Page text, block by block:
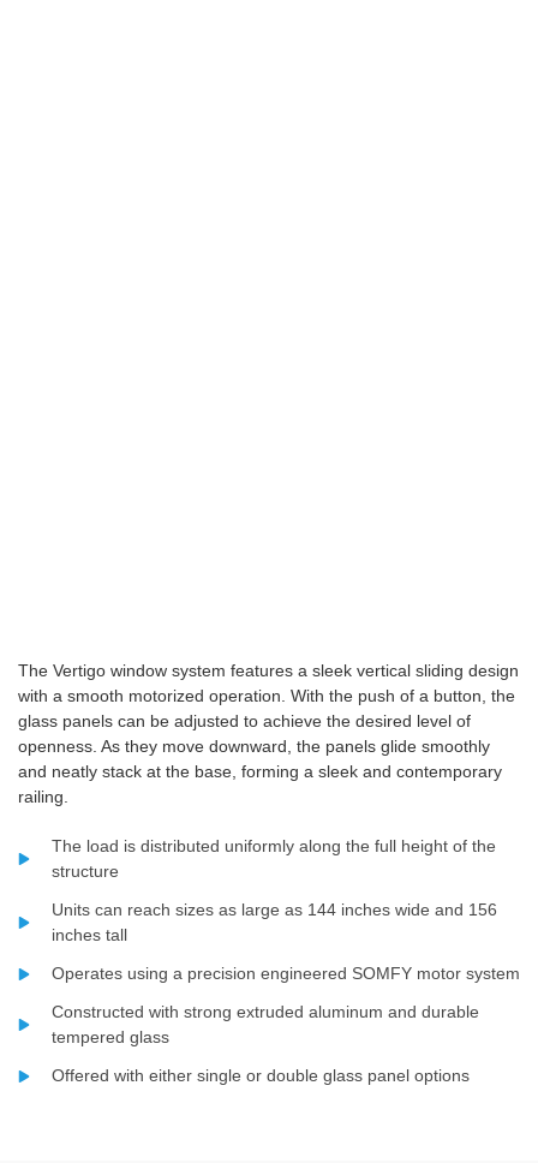
The Vertigo window system features a sleek vertical sliding design
with a smooth motorized operation. With the push of a button, the
glass panels can be adjusted to achieve the desired level of
openness. As they move downward, the panels glide smoothly
and neatly stack at the base, forming a sleek and contemporary
railing.
The load is distributed uniformly along the full height of the
structure
Units can reach sizes as large as 144 inches wide and 156
inches tall
Operates using a precision engineered SOMFY motor system
Constructed with strong extruded aluminum and durable
tempered glass
Offered with either single or double glass panel options